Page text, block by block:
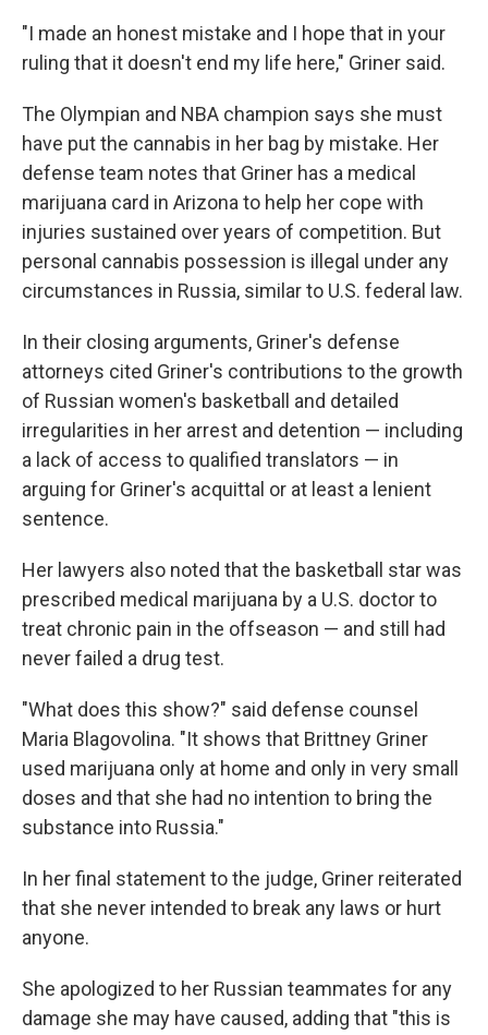
"I made an honest mistake and I hope that in your
ruling that it doesn't end my life here," Griner said.
The Olympian and NBA champion says she must
have put the cannabis in her bag by mistake. Her
defense team notes that Griner has a medical
marijuana card in Arizona to help her cope with
injuries sustained over years of competition. But
personal cannabis possession is illegal under any
circumstances in Russia, similar to U.S. federal law.
In their closing arguments, Griner's defense
attorneys cited Griner's contributions to the growth
of Russian women's basketball and detailed
irregularities in her arrest and detention — including
a lack of access to qualified translators — in
arguing for Griner's acquittal or at least a lenient
sentence.
Her lawyers also noted that the basketball star was
prescribed medical marijuana by a U.S. doctor to
treat chronic pain in the offseason — and still had
never failed a drug test.
"What does this show?" said defense counsel
Maria Blagovolina. "It shows that Brittney Griner
used marijuana only at home and only in very small
doses and that she had no intention to bring the
substance into Russia."
In her final statement to the judge, Griner reiterated
that she never intended to break any laws or hurt
anyone.
She apologized to her Russian teammates for any
damage she may have caused, adding that "this is